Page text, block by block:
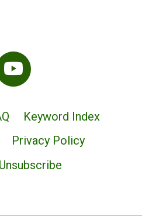
Keyword Index
Privacy Policy
Unsubscribe